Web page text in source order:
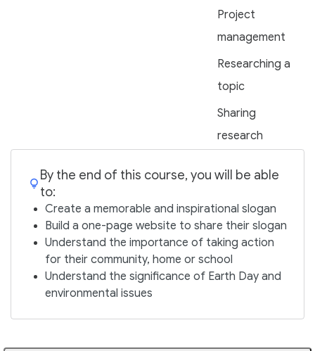
Project
management
Researching a
topic
Sharing
research
By the end of this course, you will be able
to:
Create a memorable and inspirational slogan
Build a one-page website to share their slogan
Understand the importance of taking action
for their community, home or school
Understand the significance of Earth Day and
environmental issues